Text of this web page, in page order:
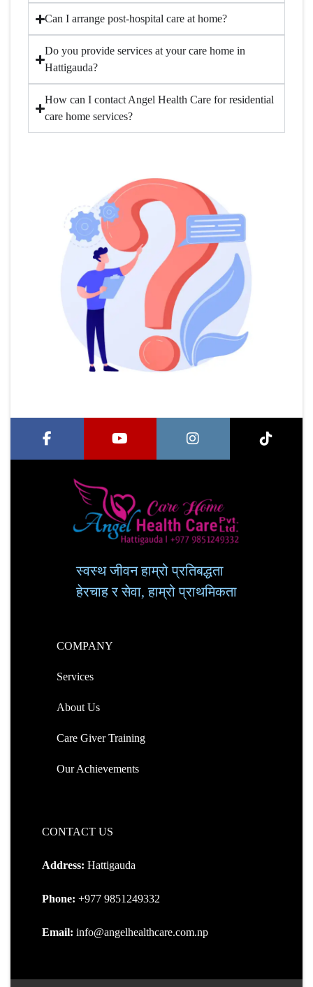
Can I arrange post-hospital care at home?
Do you provide services at your care home in
Hattigauda?
How can I contact Angel Health Care for residential
care home services?
स्वस्थ जीवन हाम्रो प्रतिबद्धता
हेरचाह र सेवा, हाम्रो प्राथमिकता
COMPANY
Services
About Us
Care Giver Training
Our Achievements
CONTACT US
Address: Hattigauda
Phone: +977 9851249332
Email: info@angelhealthcare.com.np